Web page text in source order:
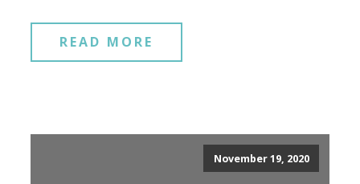
READ MORE
November 19, 2020